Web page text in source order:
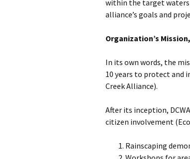
within the target
alliance’s goals and
Organization’s
In its own words, the
10 years to protect and
Creek Alliance).
After its inception,
citizen involvement
Rainscaping